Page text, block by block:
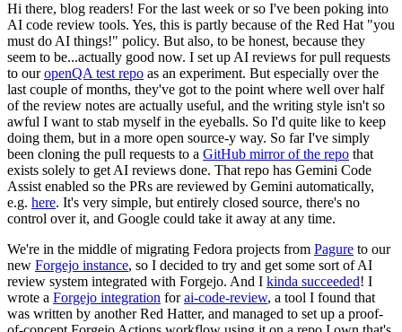
Hi there, blog readers! For the last week or so I've been poking into
AI code review tools. Yes, this is partly because of the Red Hat "you
must do AI things!" policy. But also, to be honest, because they
seem to be...actually good now. I set up AI reviews for pull requests
to ouropenQA test repo as an experiment. But especially over the
last couple of months, they've got to the point where well over half
of the review notes are actually useful, and the writing style isn't so
awful I want to stab myself in the eyeballs. So I'd quite like to keep
doing them, but in a more open source-y way. So far I've simply
been cloning the pull requests to a GitHub mirror of the repo that
exists solely to get AI reviews done. That repo has Gemini Code
Assist enabled so the PRs are reviewed by Gemini automatically,
e.g. here. It's very simple, but entirely closed source, there's no
control over it, and Google could take it away at any time.
We're in the middle of migrating Fedora projects from Pagure to our
new Forgejo instance, so I decided to try and get some sort of AI
review system integrated with Forgejo. And I kinda succeeded! I
wrote a Forgejo integration forai-code-review, a tool I found that
was written by another Red Hatter, and managed to set up a proof-